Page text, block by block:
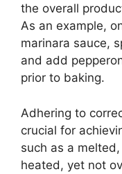
the overall
As an example,
marinara sauce,
and add
prior to baking.
Adhering to
crucial for
such as a
heated, yet not